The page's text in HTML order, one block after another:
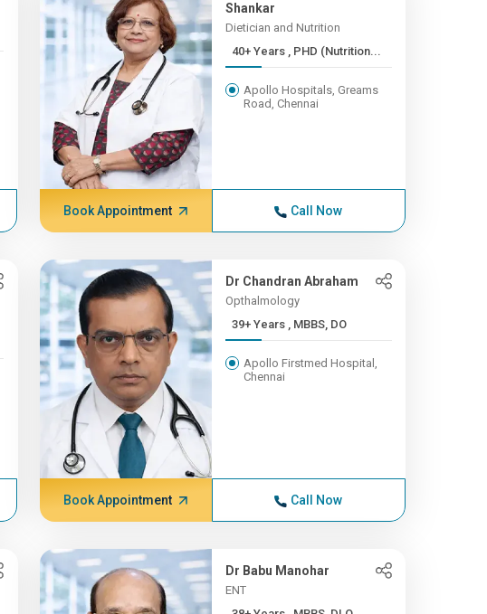
Shankar
Dietician and Nutrition
40+ Years , PHD (Nutrition...
Apollo Hospitals, Greams
Road, Chennai
Book Appointment Call Now
Dr Chandran Abraham
Opthalmology
39+ Years , MBBS, DO
Apollo Firstmed Hospital,
Chennai
Book Appointment Call Now
Dr Babu Manohar
ENT